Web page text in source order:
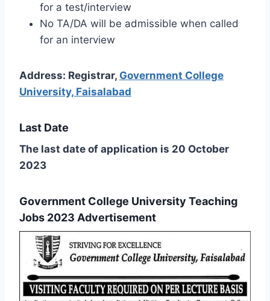
for a test/interview
No TA/DA will be admissible when called
for an interview
Address: Registrar, Government College
University, Faisalabad
Last Date
The last date of application is 20 October
2023
Government College University Teaching
Jobs 2023 Advertisement